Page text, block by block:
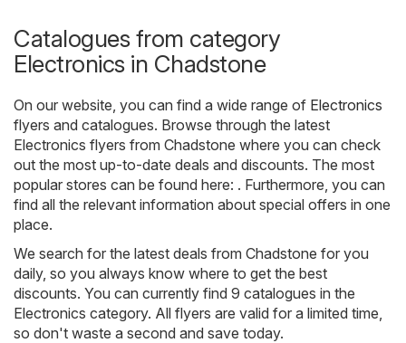
Catalogues from category
Electronics in Chadstone
On our website, you can find a wide range of Electronics
flyers and catalogues. Browse through the latest
Electronics flyers from Chadstone where you can check
out the most up-to-date deals and discounts. The most
popular stores can be found here: . Furthermore, you can
find all the relevant information about special offers in one
place.
We search for the latest deals from Chadstone for you
daily, so you always know where to get the best
discounts. You can currently find 9 catalogues in the
Electronics category. All flyers are valid for a limited time,
so don't waste a second and save today.